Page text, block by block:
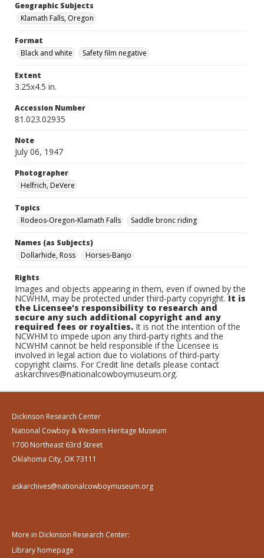
Geographic Subjects
Klamath Falls, Oregon
Format
Black and white
Safety film negative
Extent
3.25x4.5 in.
Accession Number
81.023.02935
Note
July 06, 1947
Photographer
Helfrich, DeVere
Topics
Rodeos-Oregon-Klamath Falls
Saddle bronc riding
Names (as Subjects)
Dollarhide, Ross
Horses-Banjo
Rights
Images and objects appearing in them, even if owned by the
NCWHM, may be protected under third-party copyright.It is
the Licensee's responsibility to research and
secure any such additional copyright and any
required fees or royalties. It is not the intention of the
NCWHM to impede upon any third-party rights and the
NCWHM cannot be held responsible if the Licensee is
involved in legal action due to violations of third-party
copyright claims. For Credit line details please contact
askarchives@nationalcowboymuseum.org.
Dickinson Research Center
National Cowboy & Western Heritage Museum
1700 Northeast 63rd Street
Oklahoma City, OK 73111
askarchives@nationalcowboymuseum.org
More in Dickinson Research Center:
Library homepage